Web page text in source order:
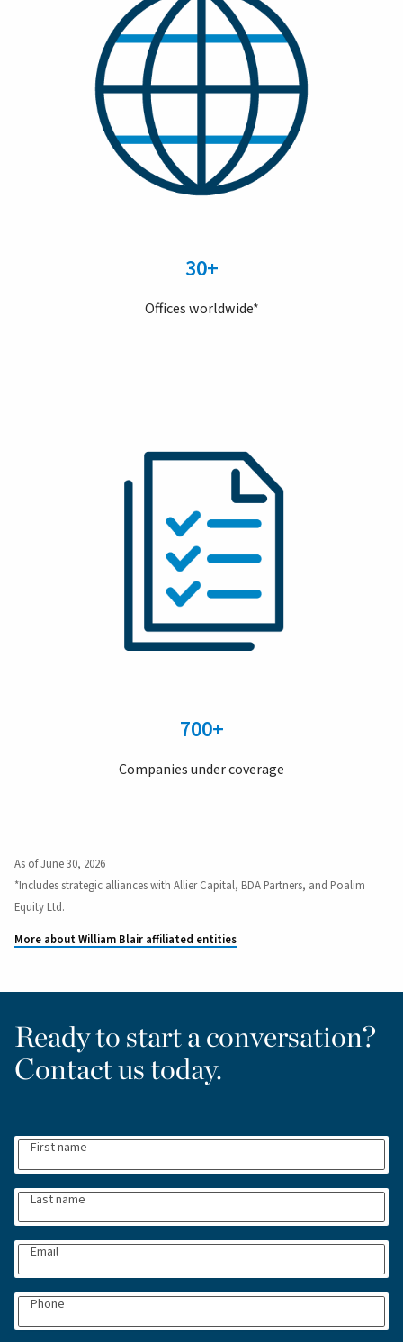
30+
Offices worldwide*
700+
Companies under coverage
As of June 30, 2026
*Includes strategic alliances with Allier Capital, BDA Partners, and Poalim
Equity Ltd.
More about William Blair affiliated entities
Ready to start a conversation?
Contact us today.
First name
Last name
Email
Phone